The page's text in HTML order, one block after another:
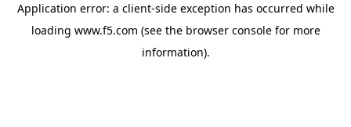
Application error: a client-side exception has occurred while
loading www.f5.com (see the browser consolefor more
information).